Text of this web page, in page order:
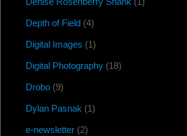
Depth of Field (4)
Digital Images (1)
Digital Photography(18)
Drobo(9)
Dylan Pasnak(1)
e-newsletter(2)